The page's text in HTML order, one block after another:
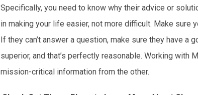
Specifically, you need to know why their advice or
in making your life easier, not more difficult. Make sure
If they can’t answer a question, make sure they have a
superior, and that’s perfectly reasonable. Working with
mission-critical information from the other.